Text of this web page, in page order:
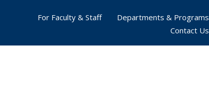
For Faculty & Staff
Departments & Programs
Contact Us